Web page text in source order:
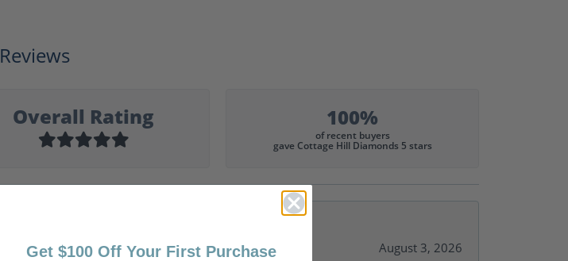
Reviews
Overall Rating 100%
of recent buyers
gave Cottage Hill Diamonds 5 stars
August 3, 2026
Get $100 Off Your First Purchase